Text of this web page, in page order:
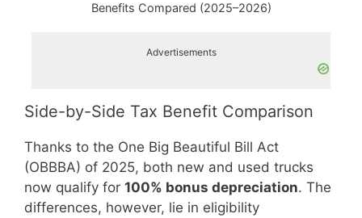
Benefits Compared (2025–2026)
Advertisements
Side-by-Side Tax Benefit Comparison
Thanks to the One Big Beautiful Bill Act
(OBBBA) of 2025, both new and used trucks
now qualify for 100% bonus depreciation. The
differences, however, lie in eligibility